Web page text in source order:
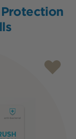
Protection